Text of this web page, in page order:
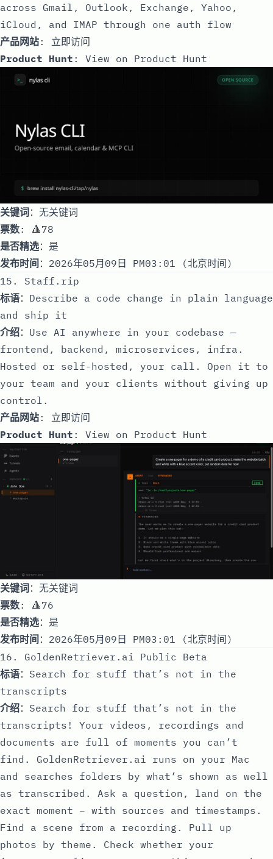
across Gmail, Outlook, Exchange, Yahoo,
iCloud, and IMAP through one auth flow
产品网站: 立即访问
Product Hunt : View on Product Hunt
关键词：无关键词
票数: 🔺78
是否精选：是
发布时间 ：2026年05月09日 PM03:01 (北京时间)
15. Staff.rip
标语：Describe a code change in plain language
and ship it
介绍：Use AI anywhere in your codebase —
frontend, backend, microservices, infra.
Hosted or self-hosted, your call. Open it to
your team and your clients without giving up
control.
产品网站: 立即访问
Product Hunt : View on Product Hunt
关键词：无关键词
票数: 🔺76
是否精选：是
发布时间 ：2026年05月09日 PM03:01 (北京时间)
16. GoldenRetriever.ai Public Beta
标语：Search for stuff that’s not in the
transcripts
介绍：Search for stuff that’s not in the
transcripts! Your videos, recordings and
documents are full of moments you can’t
find. GoldenRetriever.ai runs on your Mac
and searches folders by what’s shown as well
as transcribed. Ask a question, land on the
exact moment – with sources and timestamps.
Find a scene from a recording. Pull up
photos by theme. Check whether your